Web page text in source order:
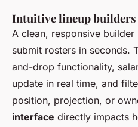
Intuitive lineup builders
A clean, responsive
submit rosters in seconds.
and-drop functionality,
update in real time, and
position, projection, or
interface directly impacts